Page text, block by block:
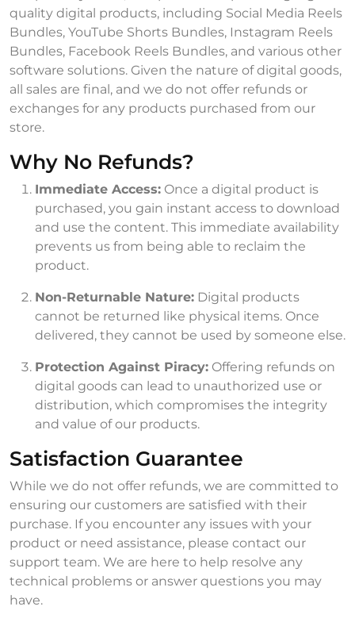
quality digital products, including Social Media Reels
Bundles, YouTube Shorts Bundles, Instagram Reels
Bundles, Facebook Reels Bundles, and various other
software solutions. Given the nature of digital goods,
all sales are final, and we do not offer refunds or
exchanges for any products purchased from our
store.
Why No Refunds?
Immediate Access: Once a digital product is
purchased, you gain instant access to download
and use the content. This immediate availability
prevents us from being able to reclaim the
product.
Non-Returnable Nature: Digital products
cannot be returned like physical items. Once
delivered, they cannot be used by someone else.
Protection Against Piracy: Offering refunds on
digital goods can lead to unauthorized use or
distribution, which compromises the integrity
and value of our products.
Satisfaction Guarantee
While we do not offer refunds, we are committed to
ensuring our customers are satisfied with their
purchase. If you encounter any issues with your
product or need assistance, please contact our
support team. We are here to help resolve any
technical problems or answer questions you may
have.